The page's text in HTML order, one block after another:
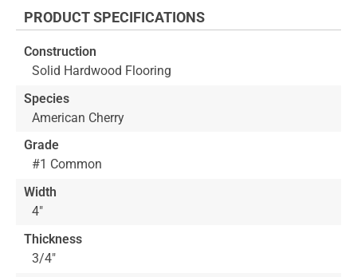
beginning
the
images
gallery
PRODUCT SPECIFICATIONS
Construction
Solid Hardwood Flooring
Species
American Cherry
Grade
#1 Common
Width
4"
Thickness
3/4"